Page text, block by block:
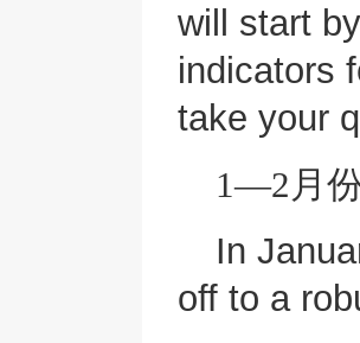
will start
indicators
take your
1—2月
In
off to a